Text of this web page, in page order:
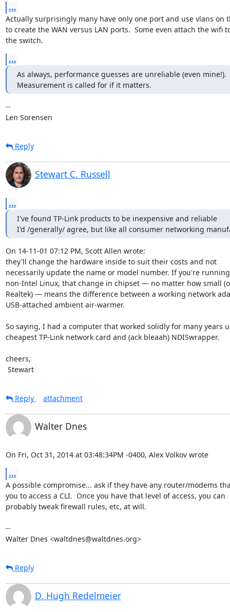
...
Actually surprisingly many have only one port and use vlans on
to create the WAN versus LAN ports.  Some even attach the wifi
the switch.
...
As always, performance guesses are unreliable (even mine!).
Measurement is called for if it matters.
--
Len Sorensen
Reply
Stewart C. Russell
...
I've found TP-Link products to be inexpensive and reliable
I'd /generally/ agree, but like all consumer networking
On 14-11-01 07:12 PM, Scott Allen wrote:
they'll change the hardware inside to suit their costs and not
necessarily update the name or model number. If you're
non-Intel Linux, that change in chipset — no matter how small
Realtek) — means the difference between a working network
USB-attached ambient air-warmer.
So saying, I had a computer that worked solidly for many years
cheapest TP-Link network card and (ack bleaah) NDISwrapper.
cheers,
Stewart
Reply attachment
Walter Dnes
On Fri, Oct 31, 2014 at 03:48:34PM -0400, Alex Volkov wrote
...
A possible compromise... ask if they have any router/modems
you to access a CLI.  Once you have that level of access, you can
probably tweak firewall rules, etc, at will.
--
Walter Dnes <waltdnes@waltdnes.org>
Reply
D. Hugh Redelmeier